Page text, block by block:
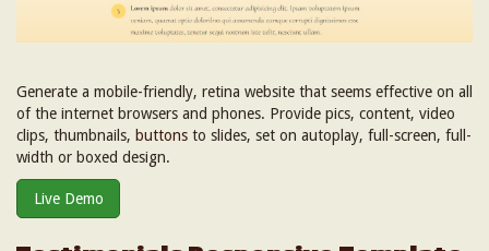
Generate a mobile-friendly, retina website that seems effective on all
of the internet browsers and phones. Provide pics, content, video
clips, thumbnails, buttons to slides, set on autoplay, full-screen, full-
width or boxed design.
Live Demo